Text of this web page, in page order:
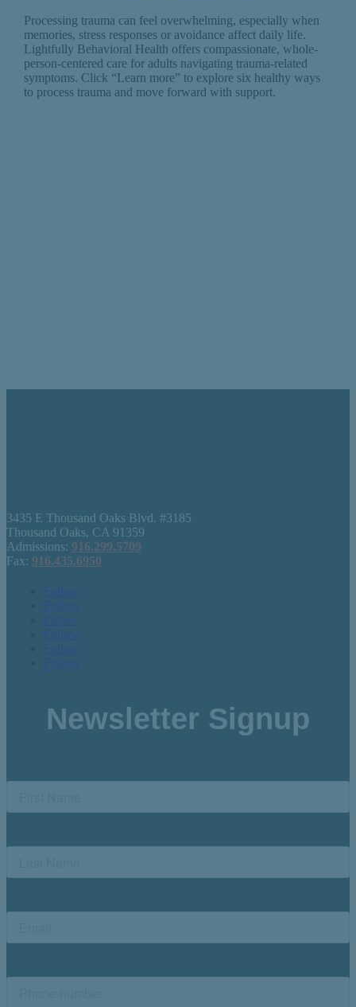
Processing trauma can feel overwhelming, especially when
memories, stress responses or avoidance affect daily life.
Lightfully Behavioral Health offers compassionate, whole-
person-centered care for adults navigating trauma-related
symptoms. Click “Learn more” to explore six healthy ways
to process trauma and move forward with support.
3435 E Thousand Oaks Blvd. #3185
Thousand Oaks, CA 91359
Admissions: 916.299.5709
Fax: 916.435.6950
Follow
Follow
Follow
Follow
Follow
Follow
Newsletter Signup